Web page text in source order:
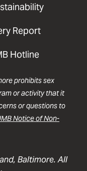
Report
Hotline
prohibits sex
or activity that it
or questions to
Notice of Non-
Baltimore. All